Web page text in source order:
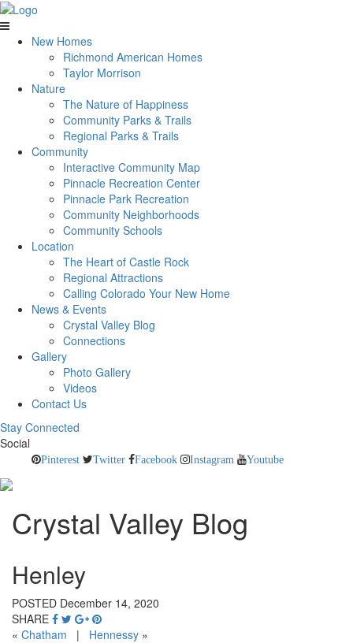
New Homes
Richmond American Homes
Taylor Morrison
Nature
The Nature of Happiness
Community Parks & Trails
Regional Parks & Trails
Community
Interactive Community Map
Pinnacle Recreation Center
Pinnacle Park Recreation
Community Neighborhoods
Community Schools
Location
The Heart of Castle Rock
Regional Attractions
Calling Colorado Your New Home
News & Events
Crystal Valley Blog
Connections
Gallery
Photo Gallery
Videos
Contact Us
Stay Connected
Social
Pinterest Twitter Facebook Instagram Youtube
Crystal Valley Blog
Henley
POSTED December 14, 2020
SHARE
« Chatham | Hennessy »